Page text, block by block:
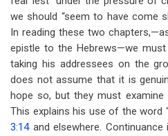
we should “seem to have come
In reading these two
epistle to the Hebrews—we
taking his addressees on the
does not assume that it is
hope so, but they must examine
This explains his use of the word
3:14and elsewhere.